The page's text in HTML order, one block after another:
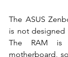
The ASUS
is not designed
The RAM is
motherboard,